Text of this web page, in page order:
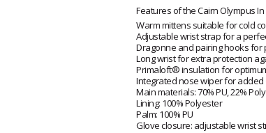
Features of the Cairn Olympus In
Warm mittens suitable for cold
Adjustable wrist strap for a
Dragonne and pairing hooks for
Long wrist for extra protection
Primaloft® insulation for
Integrated nose wiper for
Main materials: 70% PU, 22%
Lining: 100% Polyester
Palm: 100% PU
Glove closure: adjustable wrist